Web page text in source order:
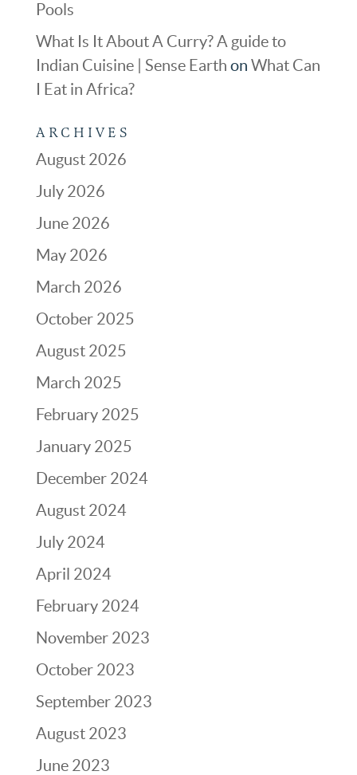
Pools
What Is It About A Curry? A guide to
Indian Cuisine | Sense Earth on What Can
I Eat in Africa?
ARCHIVES
August 2026
July 2026
June 2026
May 2026
March 2026
October 2025
August 2025
March 2025
February 2025
January 2025
December 2024
August 2024
July 2024
April 2024
February 2024
November 2023
October 2023
September 2023
August 2023
June 2023